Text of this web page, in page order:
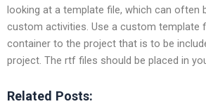
looking at a template file, which can often
custom activities. Use a custom template
container to the project that is to be
project. The rtf files should be placed in
Related Posts: